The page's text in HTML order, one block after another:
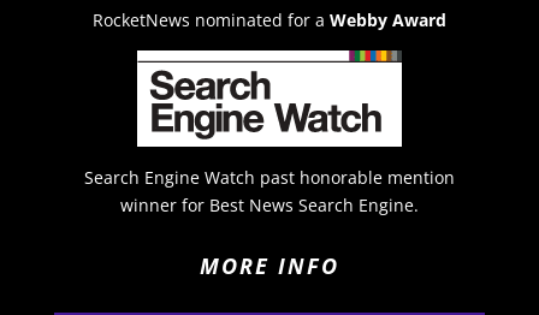
RocketNews nominated for a Webby Award
Search Engine Watch past honorable mention
winner for Best News Search Engine.
MORE INFO